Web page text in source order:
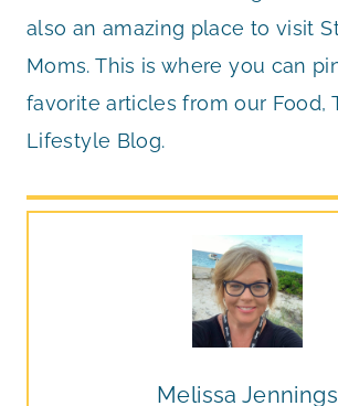
also an amazing place to visit
Moms. This is where you can
favorite articles from our Food,
Lifestyle Blog.
Melissa Jennings